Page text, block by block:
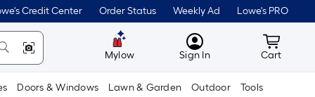
Credit Center Order Status Weekly Ad Lowe's PRO
Mylow MyLowes
Sign In Cart
Cart
Doors & Windows Lawn & Garden Outdoor Tools